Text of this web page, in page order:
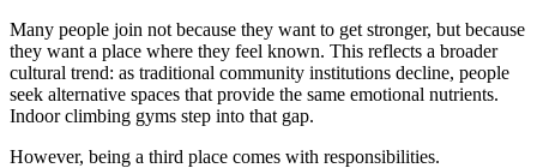
Many people join not because they want to get stronger, but because
they want a place where they feel known. This reflects a broader
cultural trend: as traditional community institutions decline, people
seek alternative spaces that provide the same emotional nutrients.
Indoor climbing gyms step into that gap.
However, being a third place comes with responsibilities.